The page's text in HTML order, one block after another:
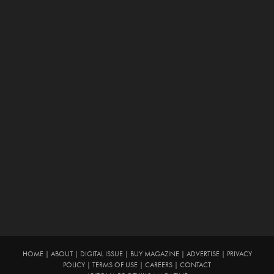
HOME| ABOUT| DIGITAL ISSUE| BUY MAGAZINE| ADVERTISE|
PRIVACY
POLICY
TERMS OF USE CAREERS
CONTACT